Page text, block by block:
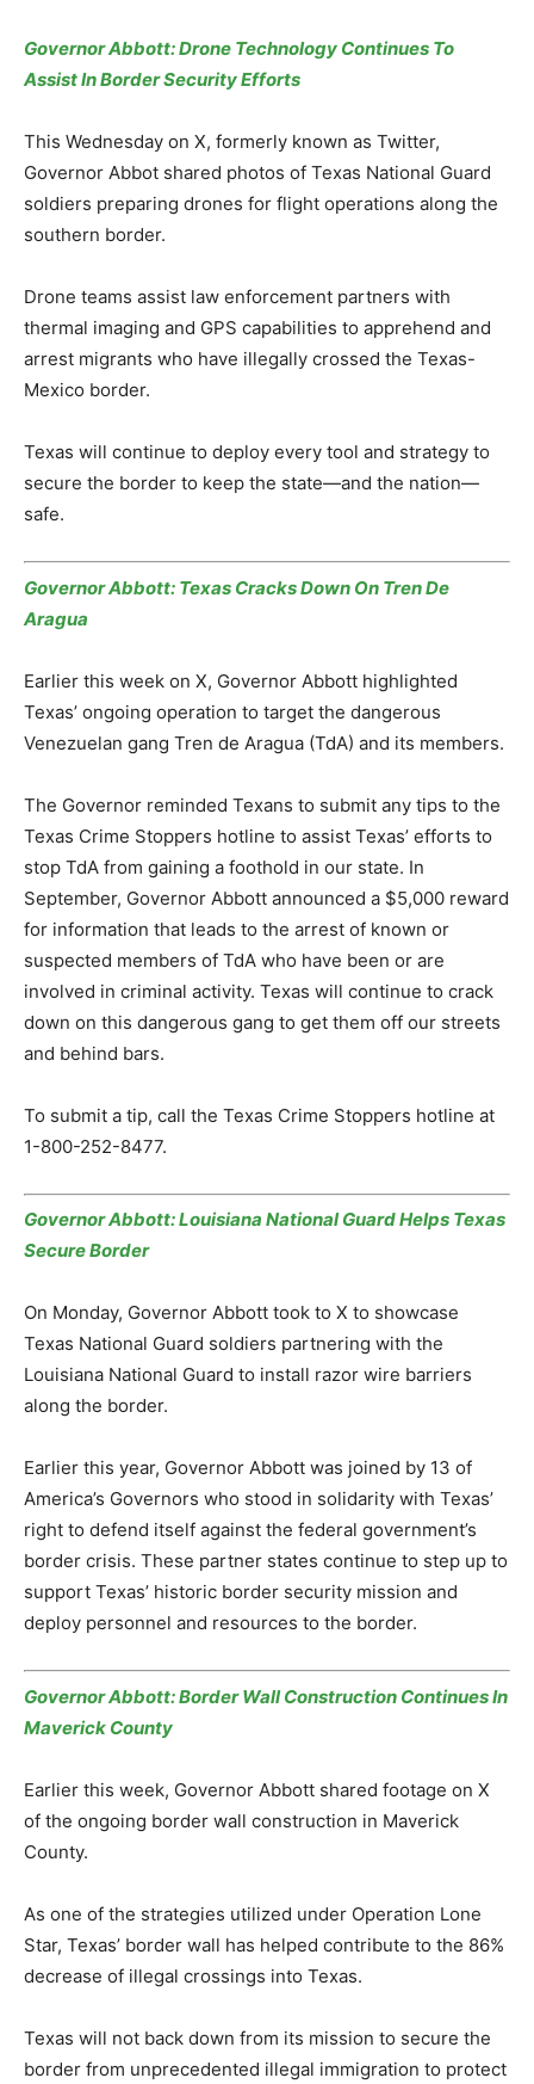
Governor Abbott: Drone Technology Continues To
Assist In Border Security Efforts
This Wednesday on X, formerly known as Twitter,
Governor Abbot shared photos of Texas National Guard
soldiers preparing drones for flight operations along the
southern border.
Drone teams assist law enforcement partners with
thermal imaging and GPS capabilities to apprehend and
arrest migrants who have illegally crossed the Texas-
Mexico border.
Texas will continue to deploy every tool and strategy to
secure the border to keep the state—and the nation—
safe.
Governor Abbott: Texas Cracks Down On Tren De
Aragua
Earlier this week on X, Governor Abbott highlighted
Texas’ ongoing operation to target the dangerous
Venezuelan gang Tren de Aragua (TdA) and its members.
The Governor reminded Texans to submit any tips to the
Texas Crime Stoppers hotline to assist Texas’ efforts to
stop TdA from gaining a foothold in our state. In
September, Governor Abbott announced a $5,000 reward
for information that leads to the arrest of known or
suspected members of TdA who have been or are
involved in criminal activity. Texas will continue to crack
down on this dangerous gang to get them off our streets
and behind bars.
To submit a tip, call the Texas Crime Stoppers hotline at
1-800-252-8477.
Governor Abbott: Louisiana National Guard Helps Texas
Secure Border
On Monday, Governor Abbott took to X to showcase
Texas National Guard soldiers partnering with the
Louisiana National Guard to install razor wire barriers
along the border.
Earlier this year, Governor Abbott was joined by 13 of
America’s Governors who stood in solidarity with Texas’
right to defend itself against the federal government’s
border crisis. These partner states continue to step up to
support Texas’ historic border security mission and
deploy personnel and resources to the border.
Governor Abbott: Border Wall Construction Continues In
Maverick County
Earlier this week, Governor Abbott shared footage on X
of the ongoing border wall construction in Maverick
County.
As one of the strategies utilized under Operation Lone
Star, Texas’ border wall has helped contribute to the 86%
decrease of illegal crossings into Texas.
Texas will not back down from its mission to secure the
border from unprecedented illegal immigration to protect